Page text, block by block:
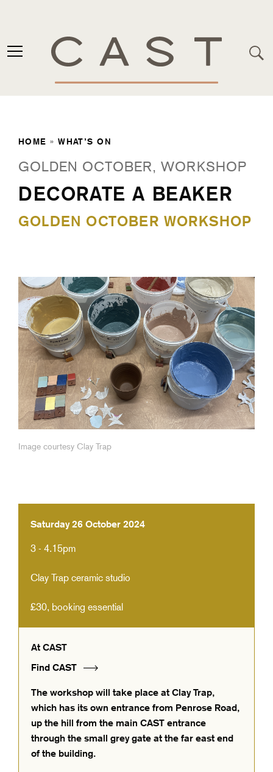
HOME »WHAT’S ON
GOLDEN OCTOBER, WORKSHOP
DECORATE A BEAKER
GOLDEN OCTOBER WORKSHOP
Image courtesy Clay Trap
Saturday 26 October 2024
3 - 4.15pm
Clay Trap ceramic studio
£30, booking essential
At CAST
Find CAST
The workshop will take place at Clay Trap,
which has its own entrance from Penrose Road,
up the hill from the main CAST entrance
through the small grey gate at the far east end
of the building.